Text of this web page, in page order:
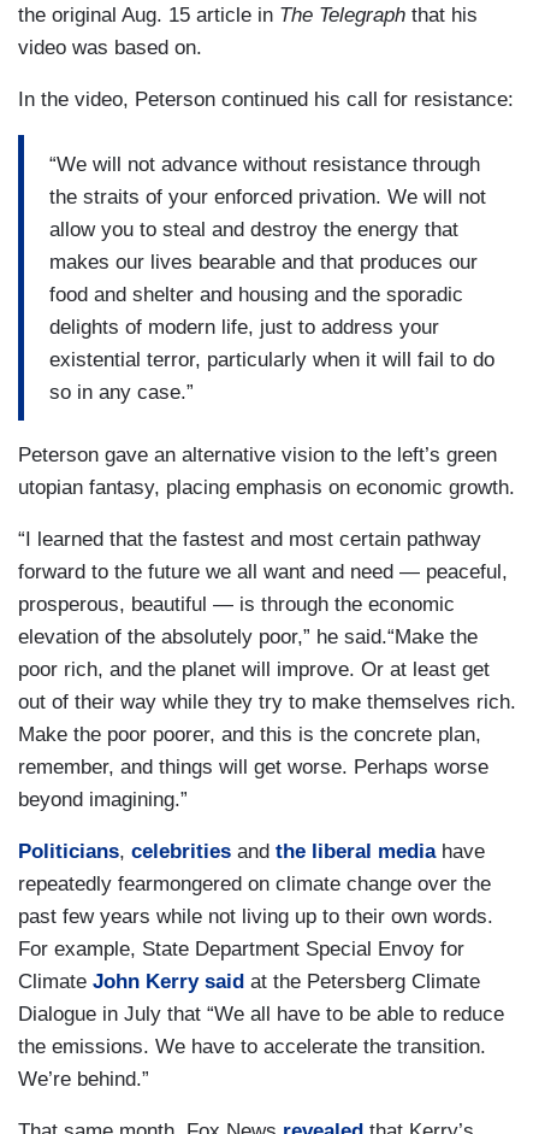
the original Aug. 15 article in The Telegraph that his
video was based on.
In the video, Peterson continued his call for resistance:
“We will not advance without resistance through
the straits of your enforced privation. We will not
allow you to steal and destroy the energy that
makes our lives bearable and that produces our
food and shelter and housing and the sporadic
delights of modern life, just to address your
existential terror, particularly when it will fail to do
so in any case.”
Peterson gave an alternative vision to the left’s green
utopian fantasy, placing emphasis on economic growth.
“I learned that the fastest and most certain pathway
forward to the future we all want and need — peaceful,
prosperous, beautiful — is through the economic
elevation of the absolutely poor,” he said.“Make the
poor rich, and the planet will improve. Or at least get
out of their way while they try to make themselves rich.
Make the poor poorer, and this is the concrete plan,
remember, and things will get worse. Perhaps worse
beyond imagining.”
Politicians, celebrities and the liberal mediahave
repeatedly fearmongered on climate change over the
past few years while not living up to their own words.
For example, State Department Special Envoy for
Climate John Kerry said at the Petersberg Climate
Dialogue in July that “We all have to be able to reduce
the emissions. We have to accelerate the transition.
We’re behind.”